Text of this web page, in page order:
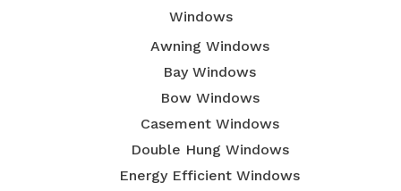
Windows
Awning Windows
Bay Windows
Bow Windows
Casement Windows
Double Hung Windows
Energy Efficient Windows